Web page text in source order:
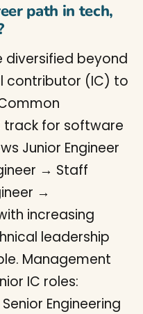
path in tech,
diversified beyond
contributor (IC) to
track for software
Junior Engineer
→ Staff
→
increasing
leadership
Management
IC roles:
Engineering